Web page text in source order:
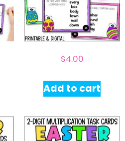
$4.00
Add to cart